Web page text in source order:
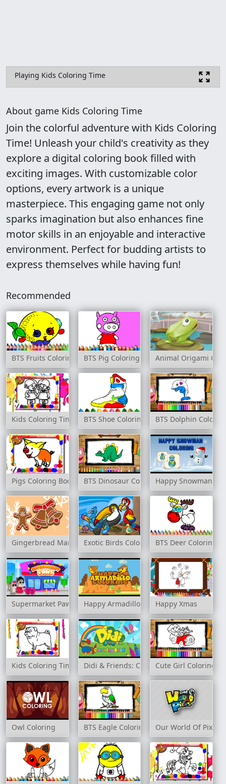
Playing Kids Coloring Time
About game Kids Coloring Time
Join the colorful adventure with Kids Coloring
Time! Unleash your child's creativity as they
explore a digital coloring book filled with
exciting images. With customizable color
options, every artwork is a unique
masterpiece. This engaging game not only
sparks imagination but also enhances fine
motor skills in an enjoyable and interactive
environment. Perfect for budding artists to
express themselves while having fun!
Recommended
BTS Fruits Coloring BookBTS Pig Coloring BookAnimal Origami
Kids Coloring Time BTS Shoe Coloring BookBTS Dolphin
Pigs Coloring Book BTS Dinosaur Coloring BookHappy Snowman
Gingerbread Man ColoringExotic Birds Coloring BTS Deer Coloring
Supermarket Paws Happy Armadillo ColoringHappy Xmas
Kids Coloring Time GameDidi & Friends: Colouring BookCute Girl Coloring
Owl Coloring BTS Eagle Coloring BookOur World Of Pixels